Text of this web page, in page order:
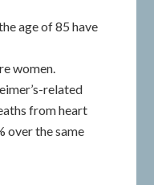
age of 85 have
women.
related
from heart
over the same